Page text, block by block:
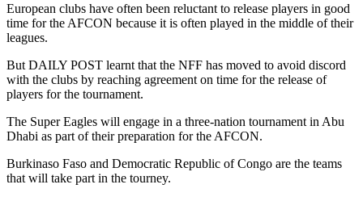
European clubs have often been reluctant to release players in good
time for the AFCON because it is often played in the middle of their
leagues.
But DAILY POST learnt that the NFF has moved to avoid discord
with the clubs by reaching agreement on time for the release of
players for the tournament.
The Super Eagles will engage in a three-nation tournament in Abu
Dhabi as part of their preparation for the AFCON.
Burkinaso Faso and Democratic Republic of Congo are the teams
that will take part in the tourney.